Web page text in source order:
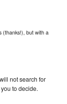
(thanks!), but with a
not search for
to decide.